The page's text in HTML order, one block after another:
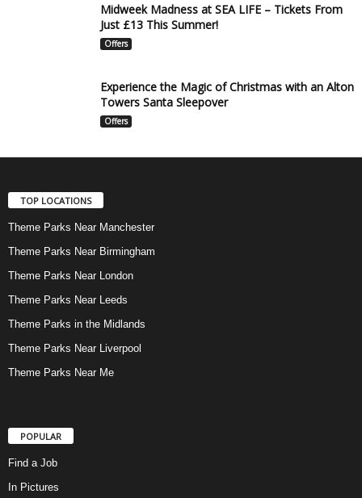
Midweek Madness at SEA LIFE – Tickets From
Just £13 This Summer!
Offers
Experience the Magic of Christmas with an Alton
Towers Santa Sleepover
Offers
TOP LOCATIONS
Theme Parks Near Manchester
Theme Parks Near Birmingham
Theme Parks Near London
Theme Parks Near Leeds
Theme Parks in the Midlands
Theme Parks Near Liverpool
Theme Parks Near Me
POPULAR
Find a Job
In Pictures